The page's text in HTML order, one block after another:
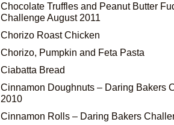
Chocolate Truffles and Peanut Butter
Challenge August 2011
Chorizo Roast Chicken
Chorizo, Pumpkin and Feta Pasta
Ciabatta Bread
Cinnamon Doughnuts – Daring Bakers
2010
Cinnamon Rolls – Daring Bakers